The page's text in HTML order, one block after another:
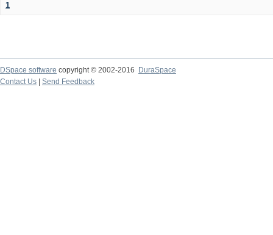
1
DSpace software copyright © 2002-2016
DuraSpace
Contact Us
Send Feedback